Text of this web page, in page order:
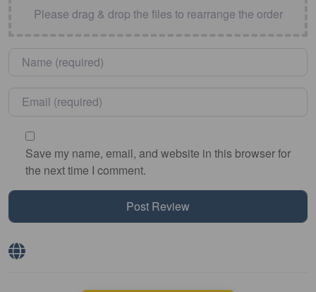
Please drag & drop the files to rearrange the order
Name
Email
Save my name, email, and website in this browser for
the next time I comment.